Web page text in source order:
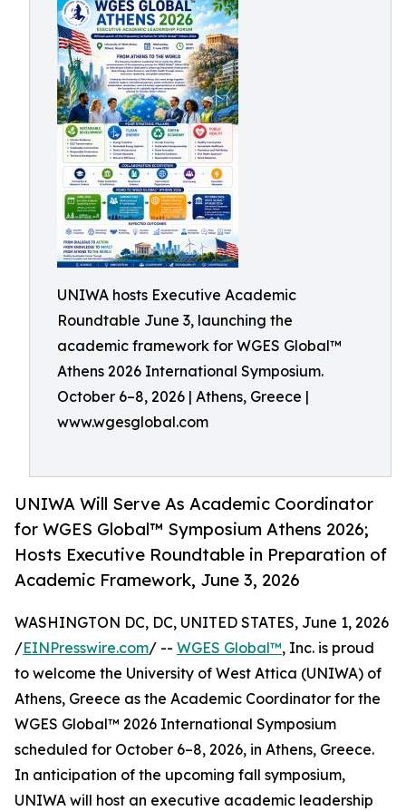
UNIWA hosts Executive Academic
Roundtable June 3, launching the
academic framework for WGES Global™
Athens 2026 International Symposium.
October 6–8, 2026 | Athens, Greece |
www.wgesglobal.com
UNIWA Will Serve As Academic Coordinator
for WGES Global™ Symposium Athens 2026;
Hosts Executive Roundtable in Preparation of
Academic Framework, June 3, 2026
WASHINGTON DC, DC, UNITED STATES, June 1, 2026
/EINPresswire.com/ -- WGES Global™, Inc. is proud
to welcome the University of West Attica (UNIWA) of
Athens, Greece as the Academic Coordinator for the
WGES Global™ 2026 International Symposium
scheduled for October 6–8, 2026, in Athens, Greece.
In anticipation of the upcoming fall symposium,
UNIWA will host an executive academic leadership